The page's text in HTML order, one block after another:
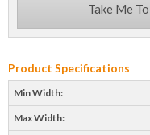
Take Me
Product Specifications
Min Width:
Max Width: